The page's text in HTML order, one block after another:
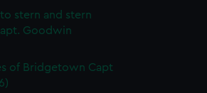
stern and stern
Goodwin
of Bridgetown Capt